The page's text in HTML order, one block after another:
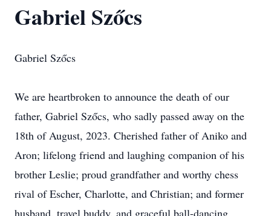
Gabriel Szőcs
Gabriel Szőcs
We are heartbroken to announce the death of our
father, Gabriel Szőcs, who sadly passed away on the
18th of August, 2023. Cherished father of Aniko and
Aron; lifelong friend and laughing companion of his
brother Leslie; proud grandfather and worthy chess
rival of Escher, Charlotte, and Christian; and former
husband, travel buddy, and graceful ball-dancing